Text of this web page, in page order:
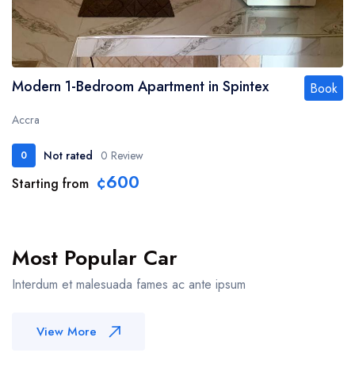
Modern 1-Bedroom Apartment in Spintex Book
Accra
0 Not rated 0 Review
Starting from ¢600
Most Popular Car
Interdum et malesuada fames ac ante ipsum
View More